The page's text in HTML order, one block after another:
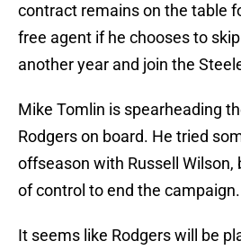
contract remains on the table
free agent if he chooses to
another year and join the
Mike Tomlin is spearheading
Rodgers on board. He tried
offseason with Russell
of control to end the campaign.
It seems like Rodgers will be